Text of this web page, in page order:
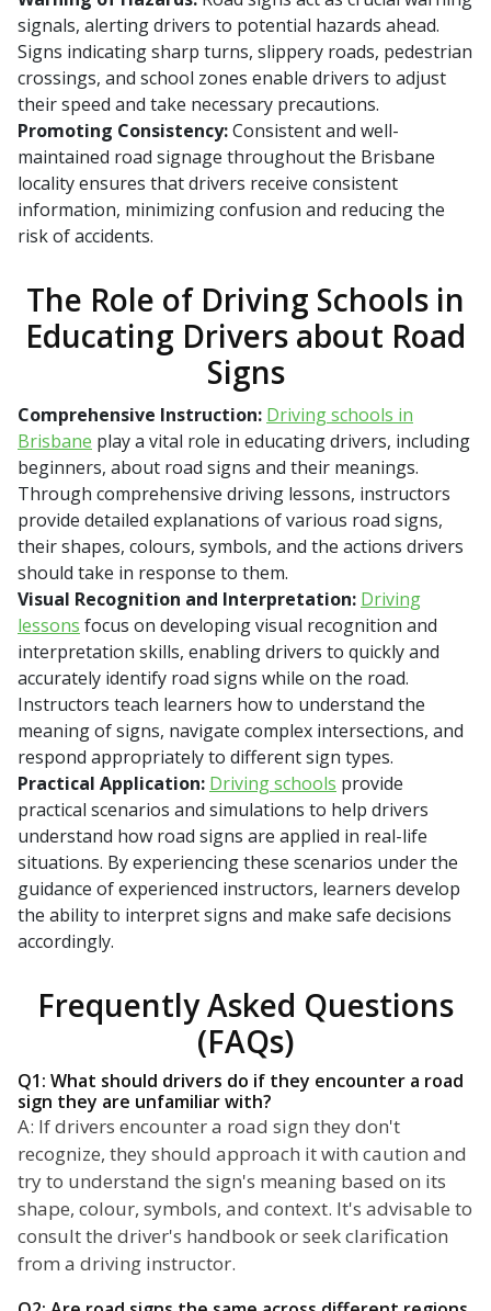
signals, alerting drivers to potential hazards ahead.
Signs indicating sharp turns, slippery roads, pedestrian
crossings, and school zones enable drivers to adjust
their speed and take necessary precautions.
Promoting Consistency:Consistent and well-
maintained road signage throughout the Brisbane
locality ensures that drivers receive consistent
information, minimizing confusion and reducing the
risk of accidents.
The Role of Driving Schools in
Educating Drivers about Road
Signs
Comprehensive Instruction: Driving schools in
Brisbane play a vital role in educating drivers, including
beginners, about road signs and their meanings.
Through comprehensive driving lessons, instructors
provide detailed explanations of various road signs,
their shapes, colours, symbols, and the actions drivers
should take in response to them.
Visual Recognition and Interpretation: Driving
lessons focus on developing visual recognition and
interpretation skills, enabling drivers to quickly and
accurately identify road signs while on the road.
Instructors teach learners how to understand the
meaning of signs, navigate complex intersections, and
respond appropriately to different sign types.
Practical Application: Driving schools provide
practical scenarios and simulations to help drivers
understand how road signs are applied in real-life
situations. By experiencing these scenarios under the
guidance of experienced instructors, learners develop
the ability to interpret signs and make safe decisions
accordingly.
Frequently Asked Questions
(FAQs)
Q1: What should drivers do if they encounter a road
sign they are unfamiliar with?
A: If drivers encounter a road sign they don't
recognize, they should approach it with caution and
try to understand the sign's meaning based on its
shape, colour, symbols, and context. It's advisable to
consult the driver's handbook or seek clarification
from a driving instructor.